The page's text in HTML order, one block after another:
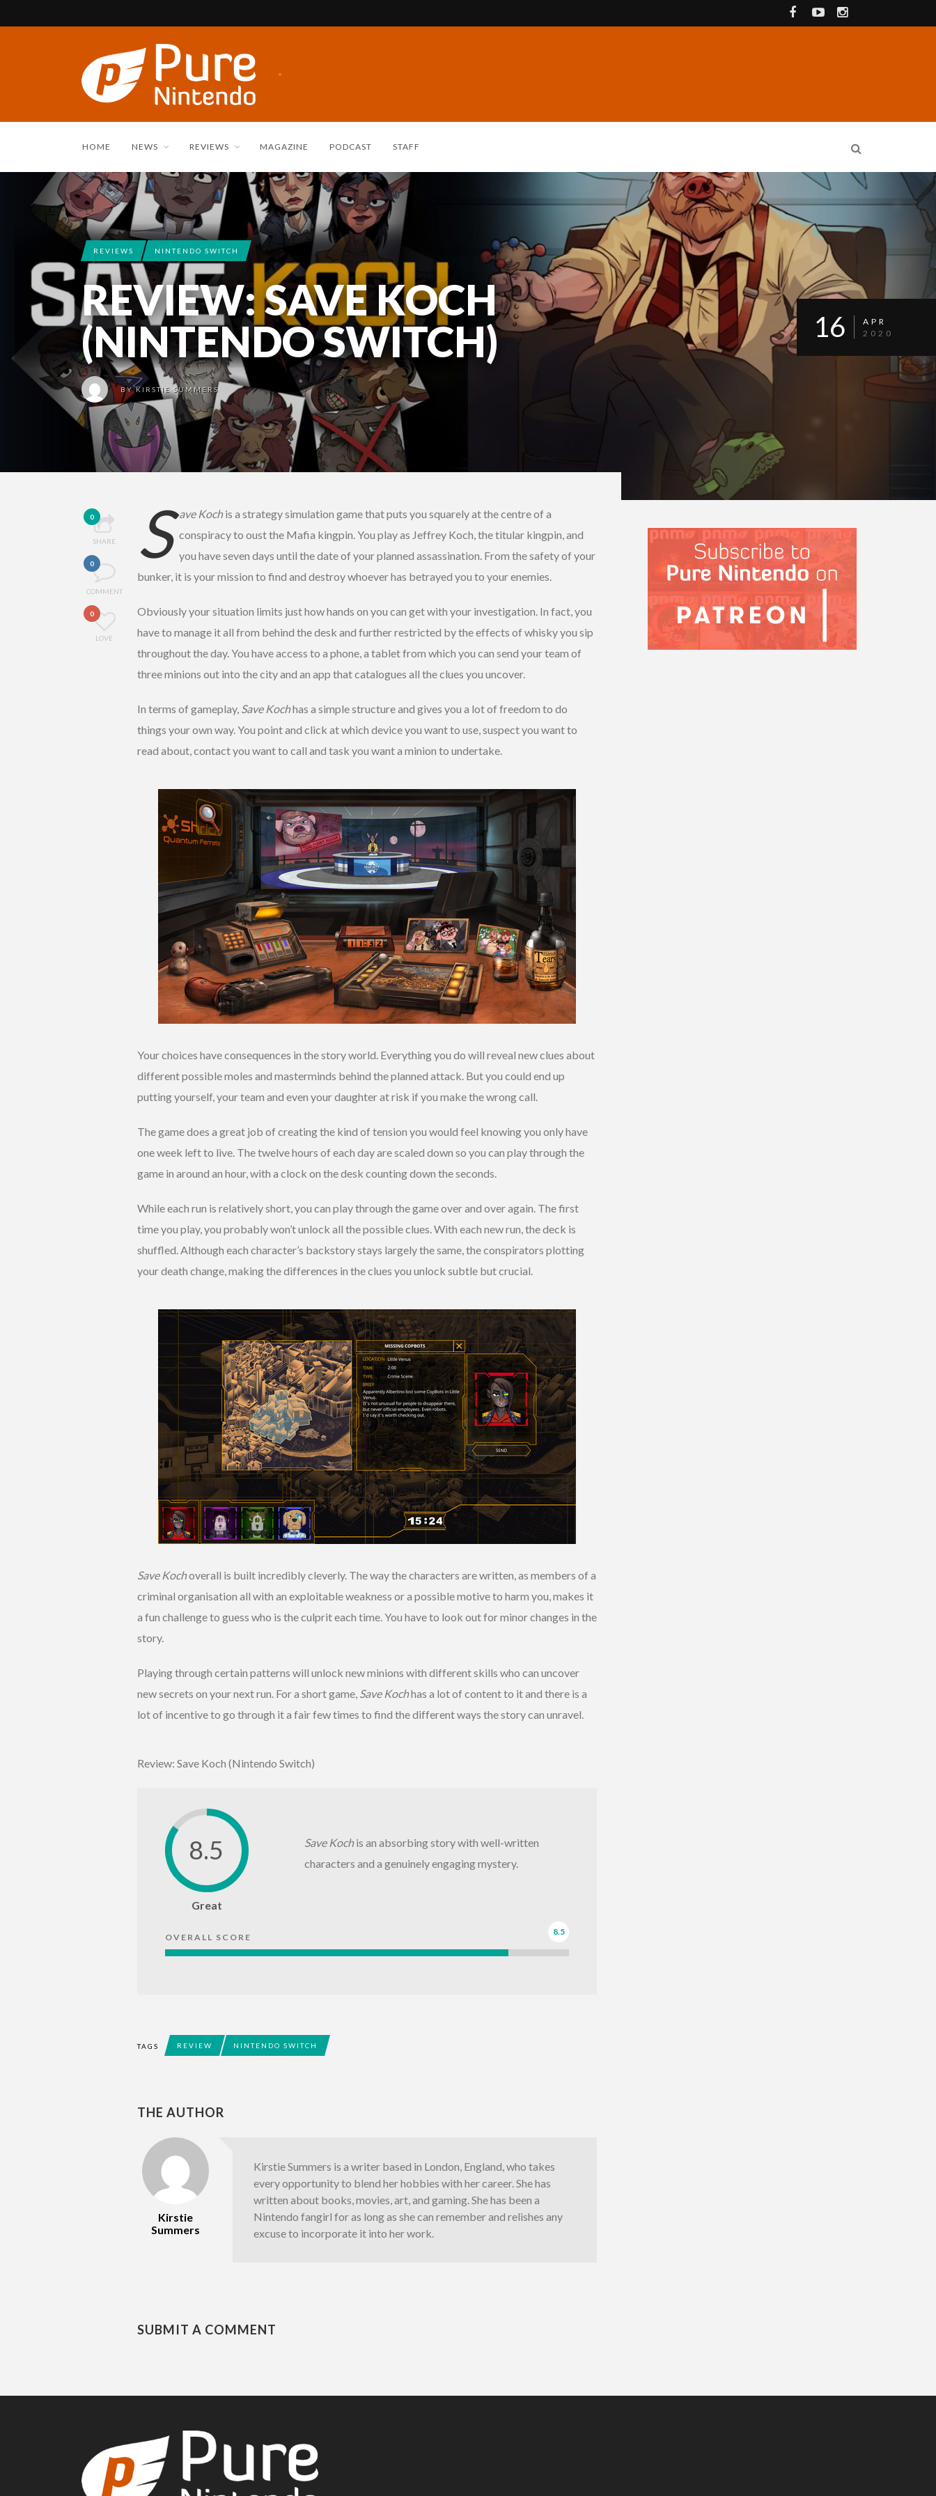
HOME NEWS REVIEWS MAGAZINE PODCAST STAFF
REVIEWS NINTENDO SWITCH
REVIEW: SAVE KOCH
(NINTENDO SWITCH)
BYKIRSTIE SUMMERS
16
APR
2020
0
SHARE
0
COMMENT
0
LOVE
S ave Kochis a strategy simulation game that puts you squarely at the centre of a
conspiracy to oust the Mafia kingpin. You play as Jeffrey Koch, the titular kingpin, and
you have seven days until the date of your planned assassination. From the safety of your
bunker, it is your mission to find and destroy whoever has betrayed you to your enemies.
Obviously your situation limits just how hands on you can get with your investigation. In fact, you
have to manage it all from behind the desk and further restricted by the effects of whisky you sip
throughout the day. You have access to a phone, a tablet from which you can send your team of
three minions out into the city and an app that catalogues all the clues you uncover.
In terms of gameplay, Save Kochhas a simple structure and gives you a lot of freedom to do
things your own way. You point and click at which device you want to use, suspect you want to
read about, contact you want to call and task you want a minion to undertake.
Your choices have consequences in the story world. Everything you do will reveal new clues about
different possible moles and masterminds behind the planned attack. But you could end up
putting yourself, your team and even your daughter at risk if you make the wrong call.
The game does a great job of creating the kind of tension you would feel knowing you only have
one week left to live. The twelve hours of each day are scaled down so you can play through the
game in around an hour, with a clock on the desk counting down the seconds.
While each run is relatively short, you can play through the game over and over again. The first
time you play, you probably won’t unlock all the possible clues. With each new run, the deck is
shuffled. Although each character’s backstory stays largely the same, the conspirators plotting
your death change, making the differences in the clues you unlock subtle but crucial.
Save Kochoverall is built incredibly cleverly. The way the characters are written, as members of a
criminal organisation all with an exploitable weakness or a possible motive to harm you, makes it
a fun challenge to guess who is the culprit each time. You have to look out for minor changes in the
story.
Playing through certain patterns will unlock new minions with different skills who can uncover
new secrets on your next run. For a short game, Save Kochhas a lot of content to it and there is a
lot of incentive to go through it a fair few times to find the different ways the story can unravel.
Review: Save Koch (Nintendo Switch)
8.5
Great
Save Kochis an absorbing story with well-written
characters and a genuinely engaging mystery.
OVERALL SCORE
8.5
TAGS REVIEW NINTENDO SWITCH
THE AUTHOR
Kirstie
Summers
Kirstie Summers is a writer based in London, England, who takes
every opportunity to blend her hobbies with her career. She has
written about books, movies, art, and gaming. She has been a
Nintendo fangirl for as long as she can remember and relishes any
excuse to incorporate it into her work.
SUBMIT A COMMENT